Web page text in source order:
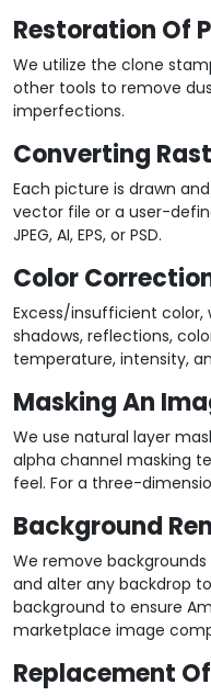
Restoration Of
We utilize the clone
other tools to remove
imperfections.
Converting
Each picture is drawn
vector file or a user-
JPEG, AI, EPS, or PSD.
Color
Excess/insufficient
shadows, reflections,
temperature, intensity,
Masking An
We use natural layer
alpha channel masking
feel. For a three-
Background
We remove
and alter any backdrop
background to ensure
marketplace image
Replacement